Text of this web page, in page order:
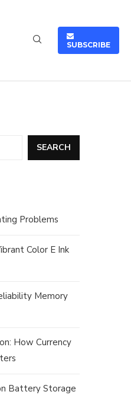
SUBSCRIBE
SEARCH
Problems
Color E Ink
Memory
How Currency
Battery Storage